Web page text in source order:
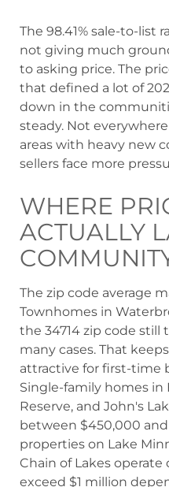
The 98.41% sale-to-list
not giving much
to asking price. The
that defined a lot of
down in the
steady. Not
areas with heavy new
sellers face more
WHERE
ACTUALLY
The zip code average
Townhomes in
the 34714 zip code still
many cases. That
attractive for first-time
Single-family homes in
Reserve, and John's
between $450,000
properties on Lake
Chain of Lakes
exceed $1 million